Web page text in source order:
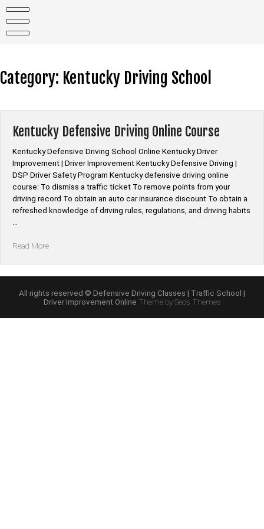
content
Category: Kentucky Driving School
Kentucky Defensive Driving Online Course
Kentucky Defensive Driving School Online Kentucky Driver
Improvement | Driver Improvement Kentucky Defensive Driving |
DSP Driver Safety Program Kentucky defensive driving online
course: To dismiss a traffic ticket To remove points from your
driving record To obtain an auto car insurance discount To obtain a
refreshed knowledge of driving rules, regulations, and driving habits
…
Read More“Kentucky
Course”
All rights reserved © Defensive Driving Classes | Traffic School |
Driver Improvement Online Theme by Seos Themes